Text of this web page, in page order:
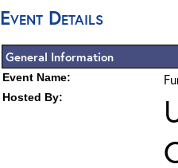
Event Details
General Information
Event Name:
Hosted By: